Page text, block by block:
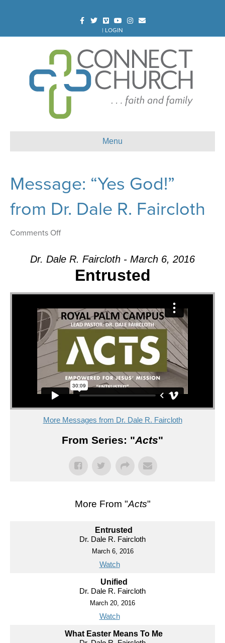
FacebookTwitterVimeoYoutubeInstagram
Email
| LOGIN
Menu
Message: “Yes God!”
from Dr. Dale R. Faircloth
Comments Offon
“Yes
God!”
from
Dr.
Dale
R.
Dr. Dale R. Faircloth - March 6, 2016
Entrusted
More Messages from Dr. Dale R. Faircloth
From Series: "Acts"
More From "Acts"
Entrusted
Dr. Dale R. Faircloth
March 6, 2016
Watch
Unified
Dr. Dale R. Faircloth
March 20, 2016
Watch
What Easter Means To Me